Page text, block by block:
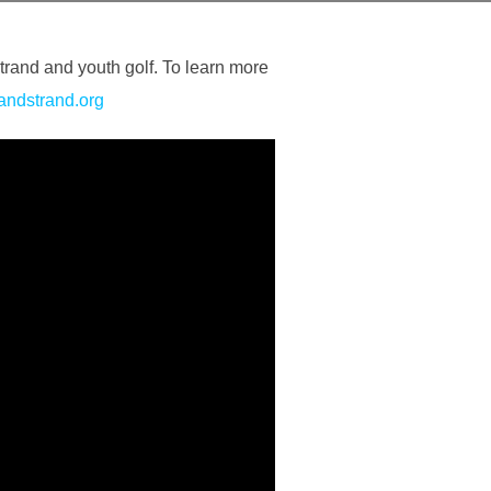
and youth golf. To learn more